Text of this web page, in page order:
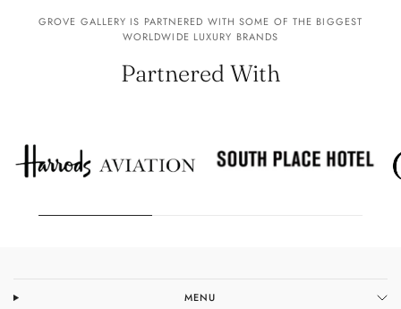
GROVE GALLERY IS PARTNERED WITH SOME OF THE BIGGEST
WORLDWIDE LUXURY BRANDS
Partnered With
MENU